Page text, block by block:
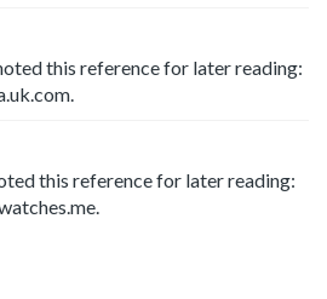
this reference for later reading:
this reference for later reading: